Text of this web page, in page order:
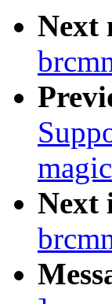
Next
Next